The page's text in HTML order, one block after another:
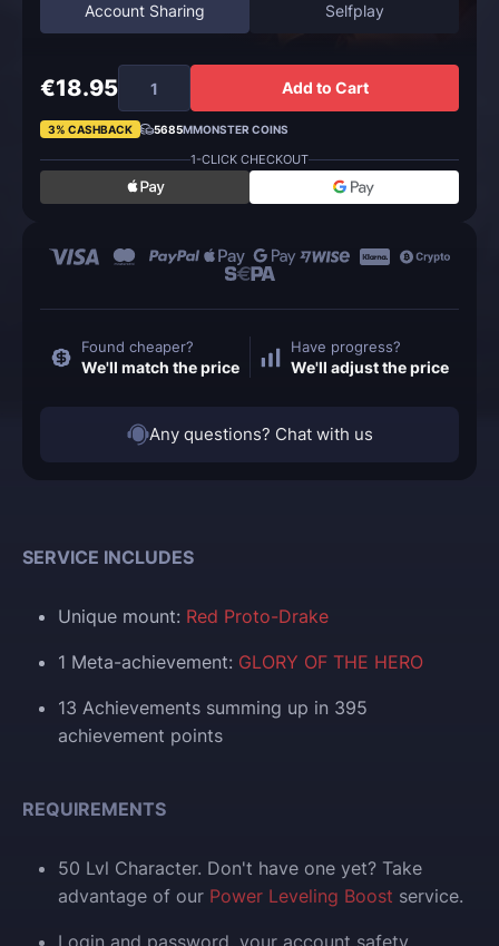
SERVICE INCLUDES
Unique mount: Red Proto-Drake
1 Meta-achievement: GLORY OF THE HERO
13 Achievements summing up in 395
achievement points
REQUIREMENTS
50 Lvl Character. Don't have one yet? Take
advantage of our Power Leveling Boost service.
Account Sharing Selfplay
€18.95 Add to Cart
3% CASHBACK 5685MMONSTER COINS
1-CLICK CHECKOUT
Found cheaper?
We'll match the price
Have progress?
We'll adjust the price
Any questions? Chat with us